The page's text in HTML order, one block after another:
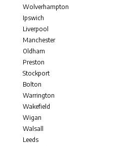
Wolverhampton
Ipswich
Liverpool
Manchester
Oldham
Preston
Stockport
Bolton
Warrington
Wakefield
Wigan
Walsall
Leeds